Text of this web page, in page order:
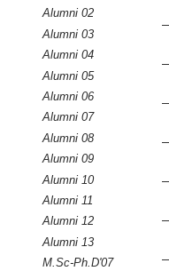
Alumni 02
Alumni 03
Alumni 04
Alumni 05
Alumni 06
Alumni 07
Alumni 08
Alumni 09
Alumni 10
Alumni 11
Alumni 12
Alumni 13
M.Sc-Ph.D'07